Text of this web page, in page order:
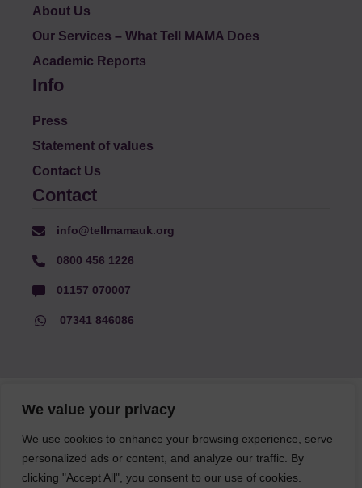
We value your privacy
We use cookies to enhance your browsing experience, serve
personalized ads or content, and analyze our traffic. By
clicking "Accept All", you consent to our use of cookies.
About Us
Our Services – What Tell MAMA Does
Academic Reports
Info
Press
Statement of values
Contact Us
Contact
info@tellmamauk.org
0800 456 1226
01157 070007
07341 846086
© Faith Matters all rights reserved, © Tell MAMA UK all rights
reserved 2026.
The information on this website, text and illustrations may only
be reproduced with prior permission from Tell MAMA.